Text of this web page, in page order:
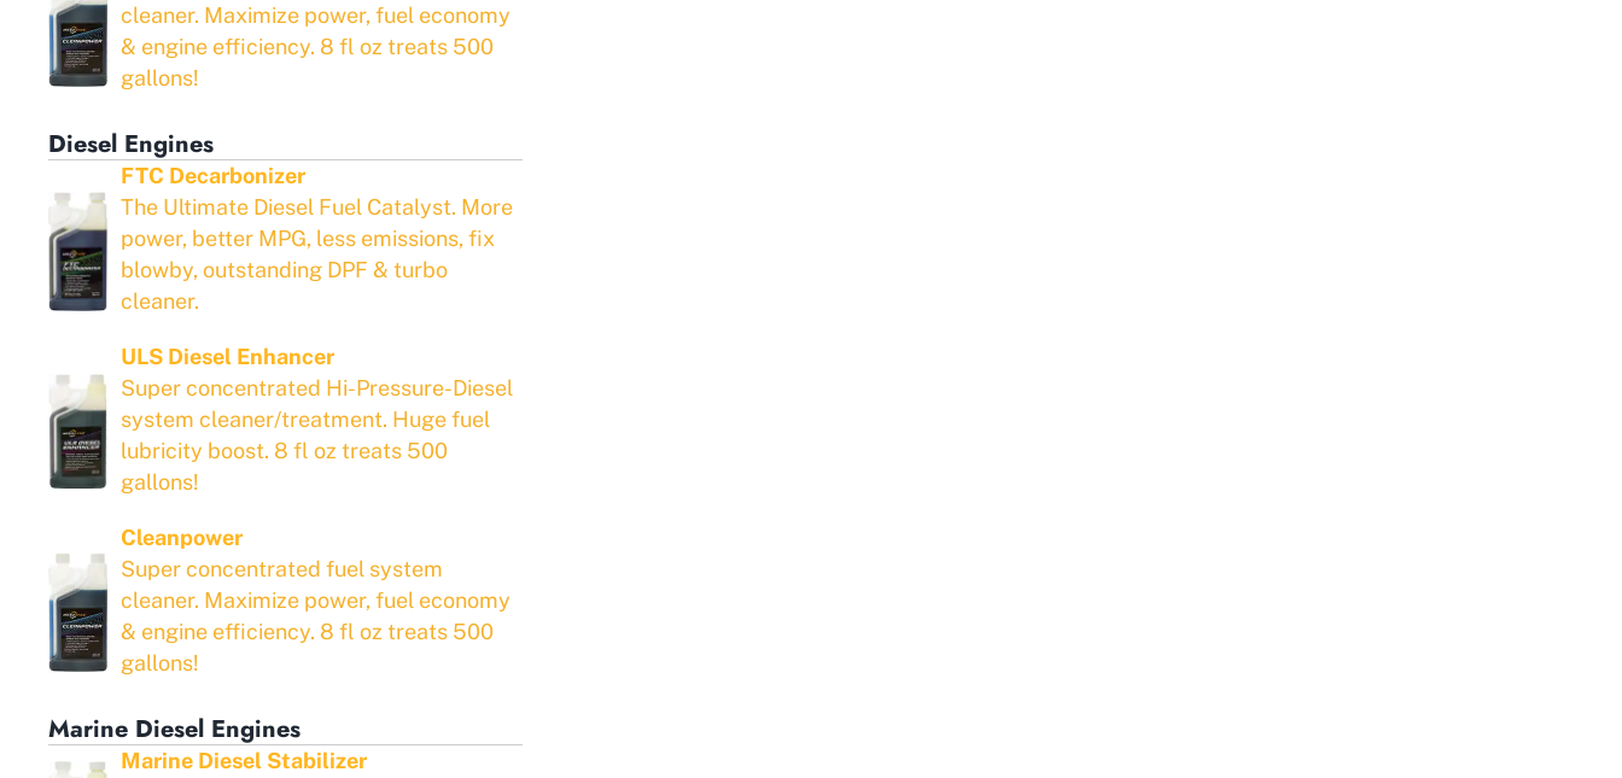
cleaner. Maximize power, fuel economy
& engine efficiency. 8 fl oz treats 500
gallons!
Diesel Engines
FTC Decarbonizer
The Ultimate Diesel Fuel Catalyst. More
power, better MPG, less emissions, fix
blowby, outstanding DPF & turbo
cleaner.
ULS Diesel Enhancer
Super concentrated Hi-Pressure-Diesel
system cleaner/treatment. Huge fuel
lubricity boost. 8 fl oz treats 500
gallons!
Cleanpower
Super concentrated fuel system
cleaner. Maximize power, fuel economy
& engine efficiency. 8 fl oz treats 500
gallons!
Marine Diesel Engines
Marine Diesel Stabilizer